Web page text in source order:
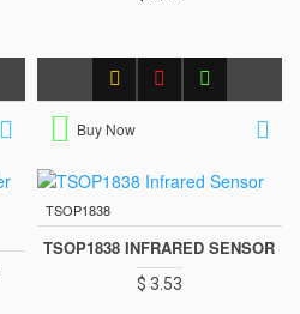
Buy Now
TSOP1838
TSOP1838 INFRARED SENSOR
$ 3.53